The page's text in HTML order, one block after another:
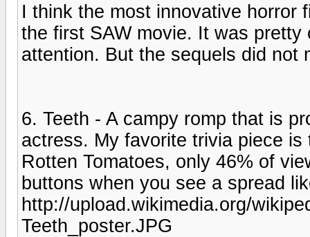
I think the most innovative horror
the first SAW movie. It was
attention. But the sequels did not
6. Teeth - A campy romp that is
actress. My favorite trivia piece
Rotten Tomatoes, only 46% of
buttons when you see a spread
http://upload.wikimedia.org/
Teeth_poster.JPG